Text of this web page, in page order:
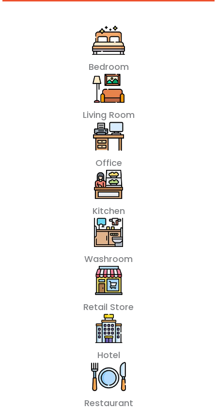
Bedroom
Living Room
Office
Kitchen
Washroom
Retail Store
Hotel
Restaurant